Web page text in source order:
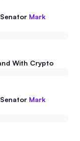
Senator Mark
With Crypto
Senator Mark